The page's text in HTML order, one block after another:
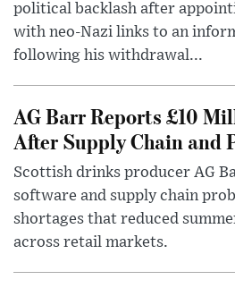
political backlash after
with neo-Nazi links to an
following his withdrawal...
AG Barr Reports £10
After Supply Chain and
Scottish drinks producer AG
software and supply chain
shortages that reduced
across retail markets.